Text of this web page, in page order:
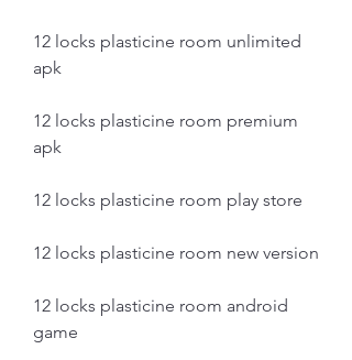
12 locks plasticine room unlimited
apk
12 locks plasticine room premium
apk
12 locks plasticine room play store
12 locks plasticine room new version
12 locks plasticine room android
game